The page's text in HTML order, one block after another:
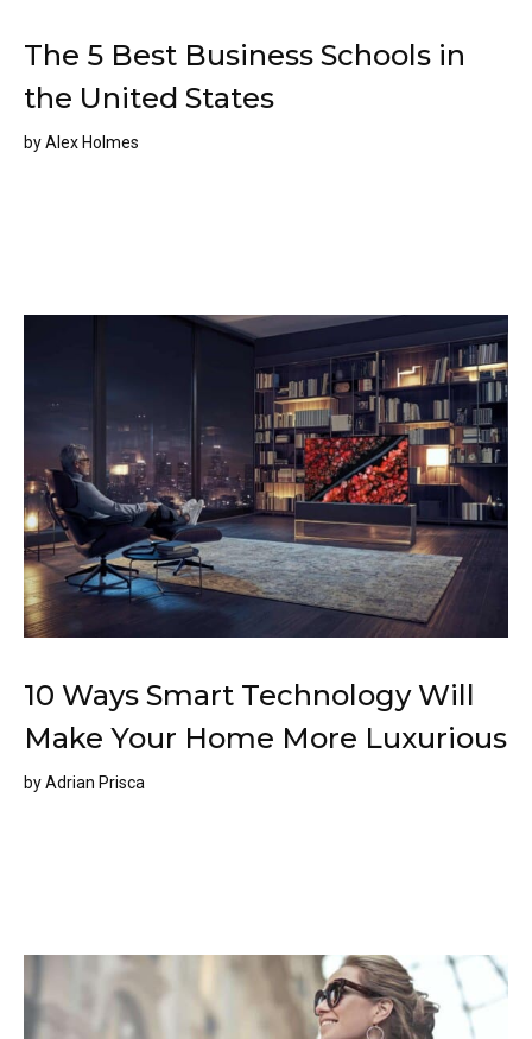
The 5 Best Business Schools in
the United States
byAlex Holmes
10 Ways Smart Technology Will
Make Your Home More Luxurious
byAdrian Prisca